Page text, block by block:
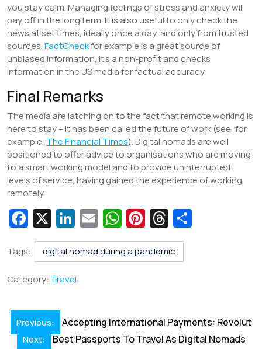
you stay calm. Managing feelings of stress and anxiety will
pay off in the long term. It is also useful to only check the
news at set times, ideally once a day, and only from trusted
sources.FactCheckfor example is a great source of
unbiased information, it’s a non-profit and checks
information in the US media for factual accuracy.
Final Remarks
The media are latching on to the fact that remote working is
here to stay – it has been called the future of work (see, for
example, The Financial Times). Digital nomads are well
positioned to offer advice to organisations who are moving
to a smart working model and to provide uninterrupted
levels of service, having gained the experience of working
remotely.
Fa
c
e
b
o
o
k
X Li
n
k
e
E
m
ai
W
h
at
p
Pi
nt
er
T
hr
e
s
Tags: digital nomad during a pandemic
Category: Travel
Post
navigation
Previous: Accepting International Payments: Revolut
Next: Best Passports To Travel As Digital Nomads